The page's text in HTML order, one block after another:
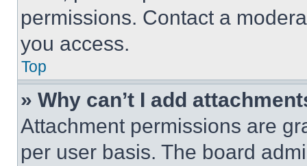
permissions. Contact a
you access.
Top
» Why can’t I add
Attachment permissions are
per user basis. The board